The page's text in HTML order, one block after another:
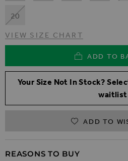
20
VIEW SIZE CHART
ADD TO
Your Size Not In Stock?
waitlist
ADD TO
REASONS TO BUY